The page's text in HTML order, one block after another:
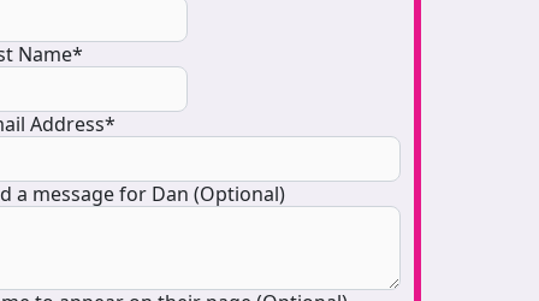
Name*
Address*
a message for Dan (Optional)